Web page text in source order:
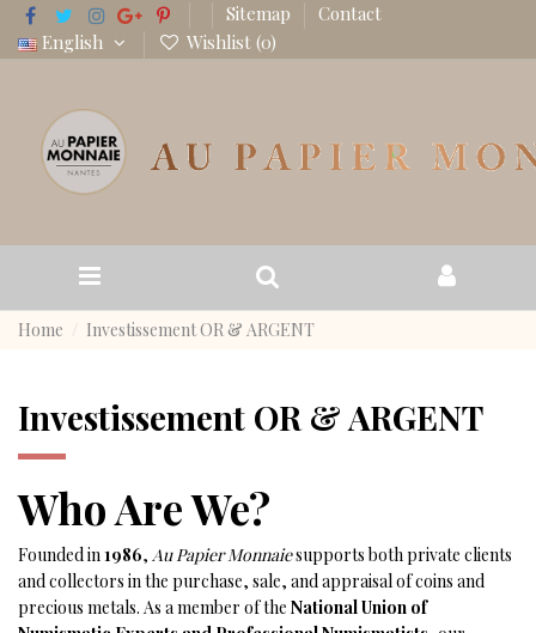
Sitemap
Contact
English
Wishlist (0)
Home Investissement OR & ARGENT
Investissement OR & ARGENT
Who Are We?
Founded in 1986, Au Papier Monnaiesupports both private clients
and collectors in the purchase, sale, and appraisal of coins and
precious metals. As a member of the National Union of